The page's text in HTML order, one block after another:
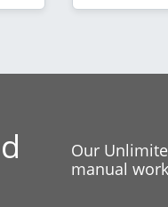
Our
manual